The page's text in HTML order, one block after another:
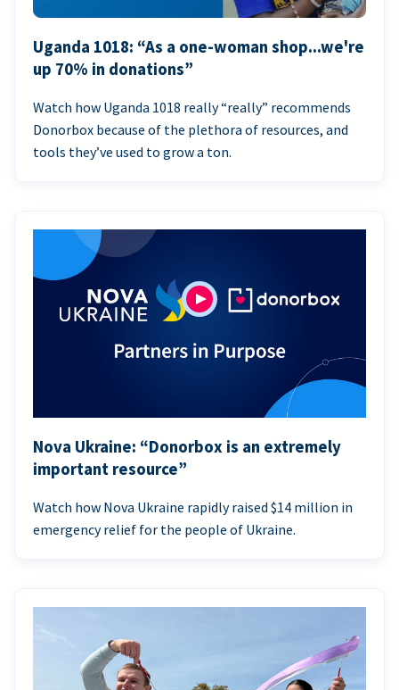
Uganda 1018: “As a one-woman shop...we're
up 70% in donations”
Watch how Uganda 1018 really “really” recommends
Donorbox because of the plethora of resources, and
tools they’ve used to grow a ton.
Nova Ukraine: “Donorbox is an extremely
important resource”
Watch how Nova Ukraine rapidly raised $14 million in
emergency relief for the people of Ukraine.